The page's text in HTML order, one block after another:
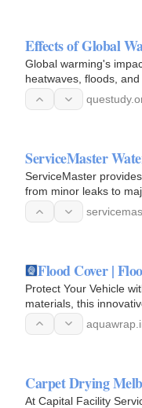
Effects of Global
Global warming's
heatwaves, floods,
ServiceMaster
ServiceMaster
from minor leaks to
Flood Cover |
Protect Your Vehicle
materials, this
Carpet Drying
At Capital Facility